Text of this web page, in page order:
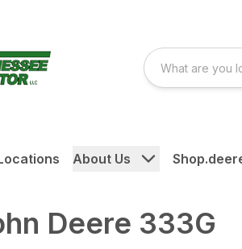
About Us
Deere 333G